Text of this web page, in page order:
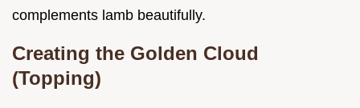
complements lamb beautifully.
Creating the Golden Cloud
(Topping)